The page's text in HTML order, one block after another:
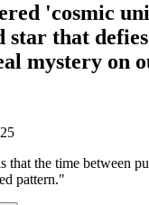
'cosmic
star that
mystery on
that the time between
pattern."